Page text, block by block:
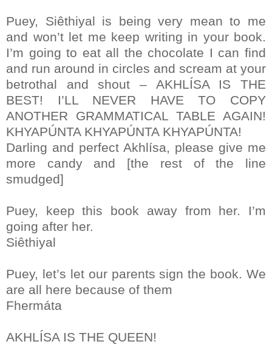
Puey, Siêthiyal is being very mean to me
and won’t let me keep writing in your book.
I’m going to eat all the chocolate I can find
and run around in circles and scream at your
betrothal and shout – AKHLÍSA IS THE
BEST! I’LL NEVER HAVE TO COPY
ANOTHER GRAMMATICAL TABLE AGAIN!
KHYAPÚNTA KHYAPÚNTA KHYAPÚNTA!
Darling and perfect Akhlísa, please give me
more candy and [the rest of the line
smudged]
Puey, keep this book away from her. I’m
going after her.
Siêthiyal
Puey, let’s let our parents sign the book. We
are all here because of them
Fhermáta
AKHLÍSA IS THE QUEEN!